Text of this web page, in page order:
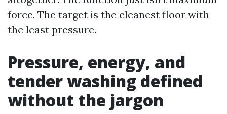
force. The target is the cleanest floor with
the least pressure.
Pressure, energy, and
tender washing defined
without the jargon